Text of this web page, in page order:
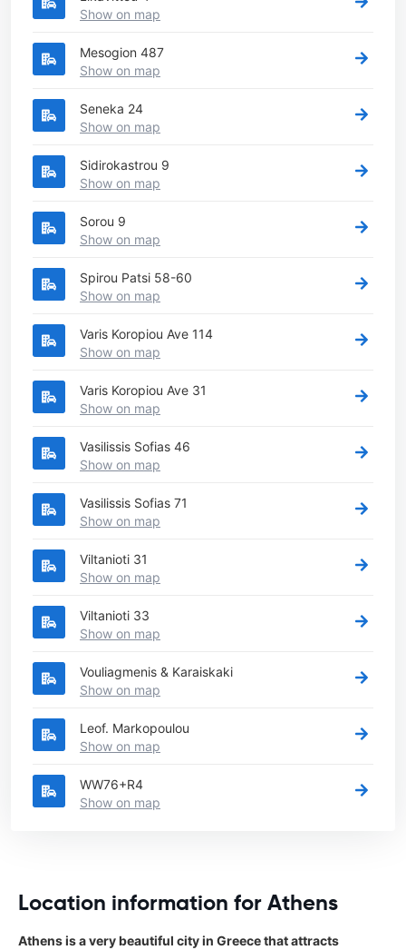
Show on map
Mesogion 487
Show on map
Seneka 24
Show on map
Sidirokastrou 9
Show on map
Sorou 9
Show on map
Spirou Patsi 58-60
Show on map
Varis Koropiou Ave 114
Show on map
Varis Koropiou Ave 31
Show on map
Vasilissis Sofias 46
Show on map
Vasilissis Sofias 71
Show on map
Viltanioti 31
Show on map
Viltanioti 33
Show on map
Vouliagmenis & Karaiskaki
Show on map
Leof. Markopoulou
Show on map
WW76+R4
Show on map
Location information for Athens
Athens is a very beautiful city in Greece that attracts